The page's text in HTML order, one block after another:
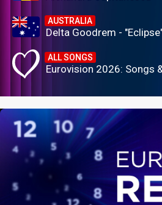
AUSTRALIA
Delta Goodrem -
ALL SONGS
Eurovision 2026: Songs